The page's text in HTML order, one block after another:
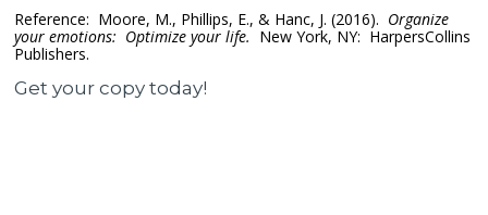
Reference: Moore, M., Phillips, E., & Hanc, J. (2016). Organize
your emotions: Optimize your life. New York, NY: HarpersCollins
Publishers.
Get your copy today!